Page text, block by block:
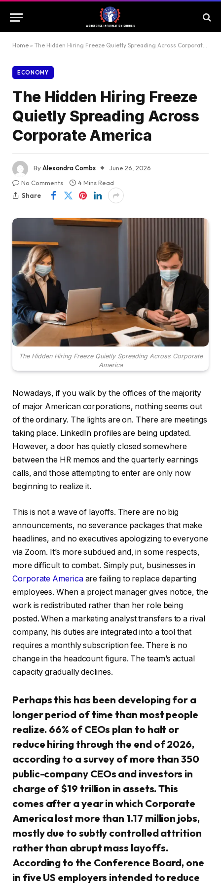
Home » The Hidden Hiring Freeze Quietly Spreading Across Corporate America
ECONOMY
The Hidden Hiring Freeze
Quietly Spreading Across
Corporate America
ByAlexandra Combs
June 26, 2026
No Comments
4 Mins Read
Share
The Hidden Hiring Freeze Quietly Spreading Across Corporate
America
Nowadays, if you walk by the offices of the majority
of major American corporations, nothing seems out
of the ordinary. The lights are on. There are meetings
taking place. LinkedIn profiles are being updated.
However, a door has quietly closed somewhere
between the HR memos and the quarterly earnings
calls, and those attempting to enter are only now
beginning to realize it.
This is not a wave of layoffs. There are no big
announcements, no severance packages that make
headlines, and no executives apologizing to everyone
via Zoom. It’s more subdued and, in some respects,
more difficult to combat. Simply put, businesses in
Corporate Americaare failing to replace departing
employees. When a project manager gives notice, the
work is redistributed rather than her role being
posted. When a marketing analyst transfers to a rival
company, his duties are integrated into a tool that
requires a monthly subscription fee. There is no
change in the headcount figure. The team’s actual
capacity gradually declines.
Perhaps this has been developing for a
longer period of time than most people
realize. 66% of CEOs plan to halt or
reduce hiring through the end of 2026,
according to a survey of more than 350
public-company CEOs and investors in
charge of $19 trillion in assets. This
comes after a year in which Corporate
America lost more than 1.17 million jobs,
mostly due to subtly controlled attrition
rather than abrupt mass layoffs.
According to the Conference Board, one
in five US employers intended to reduce